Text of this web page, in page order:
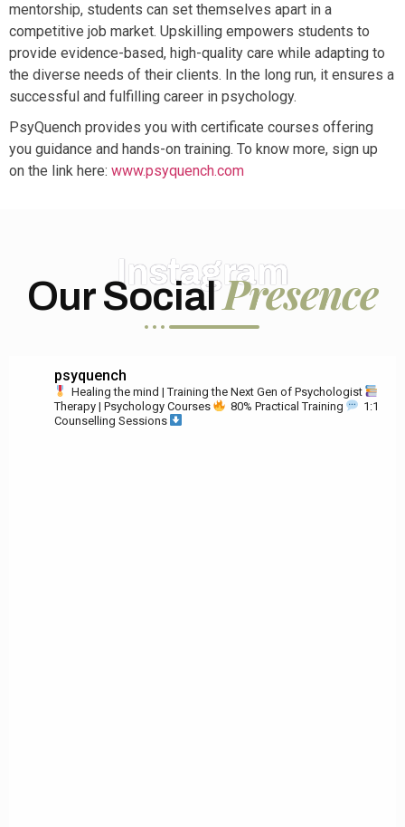
mentorship, students can set themselves apart in a
competitive job market. Upskilling empowers students to
provide evidence-based, high-quality care while adapting to
the diverse needs of their clients. In the long run, it ensures a
successful and fulfilling career in psychology.
PsyQuench provides you with certificate courses offering
you guidance and hands-on training. To know more, sign up
on the link here: www.psyquench.com
Instagram
Our SocialPresence
psyquench
Healing the mind | Training the Next Gen of Psychologist
Therapy | Psychology Courses
80% Practical Training
1:1
Counselling Sessions